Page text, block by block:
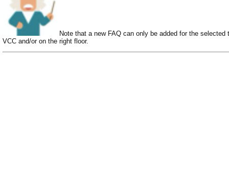
Note that a new FAQ can only be added for the
VCC and/or on the right floor.